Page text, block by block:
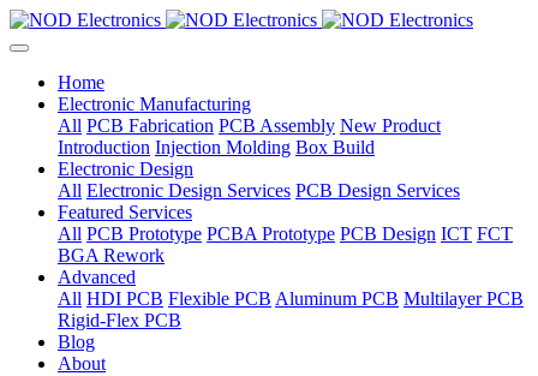
Home
Electronic Manufacturing
All PCB Fabrication PCB Assembly New Product
Introduction Injection Molding Box Build
Electronic Design
All Electronic Design Services PCB Design Services
Featured Services
All PCB Prototype PCBA Prototype PCB Design ICT FCT
BGA Rework
Advanced
All HDI PCB Flexible PCB Aluminum PCB Multilayer PCB
Rigid-Flex PCB
Blog
About